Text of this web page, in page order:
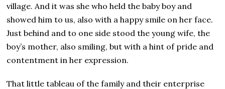
village. And it was she who held the baby boy and
showed him to us, also with a happy smile on her face.
Just behind and to one side stood the young wife, the
boy’s mother, also smiling, but with a hint of pride and
contentment in her expression.
That little tableau of the family and their enterprise